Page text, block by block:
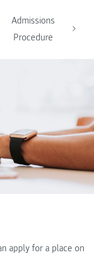
Admissions
Procedure
apply for a place on